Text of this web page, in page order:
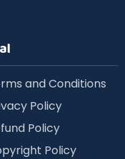
and Conditions
Policy
Policy
Policy